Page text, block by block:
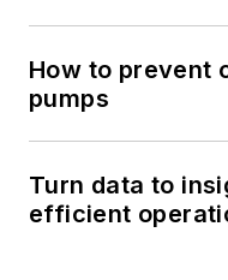
How to prevent
pumps
Turn data to
efficient